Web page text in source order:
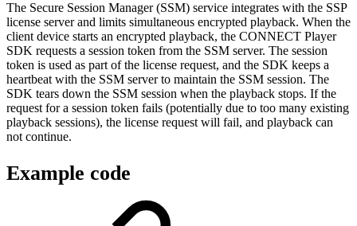
The Secure Session Manager (SSM) service integrates with the SSP
license server and limits simultaneous encrypted playback. When the
client device starts an encrypted playback, the CONNECT Player
SDK requests a session token from the SSM server. The session
token is used as part of the license request, and the SDK keeps a
heartbeat with the SSM server to maintain the SSM session. The
SDK tears down the SSM session when the playback stops. If the
request for a session token fails (potentially due to too many existing
playback sessions), the license request will fail, and playback can
not continue.
Example code